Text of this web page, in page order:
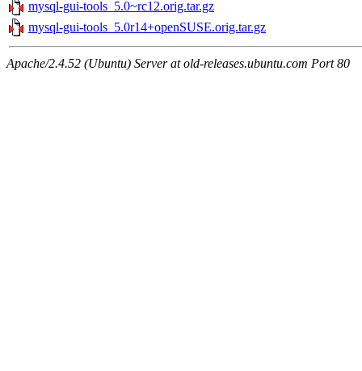
mysql-gui-tools_5.0~rc12.orig.tar.gz
mysql-gui-tools_5.0r14+openSUSE.orig.tar.gz
Apache/2.4.52 (Ubuntu) Server at old-releases.ubuntu.com Port 80